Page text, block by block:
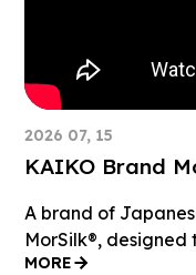
2026 07, 15
KAIKO Brand
A brand of
MorSilk®︎, designed
MORE